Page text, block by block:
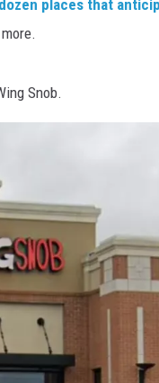
dozen places that
Snob.